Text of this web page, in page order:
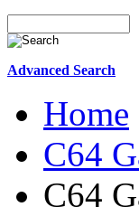
Advanced Search
Home
C64
C64